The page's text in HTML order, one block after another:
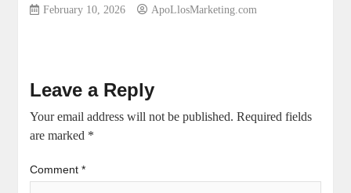
February 10, 2026 ApoLlosMarketing.com
Leave a Reply
Your email address will not be published. Required fields
are marked *
Comment*